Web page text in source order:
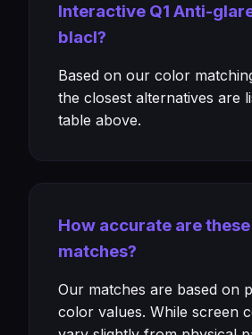
Interactive Q1 Anti-
blacl?
Based on our color
the closest alternatives are
table above.
How accurate are
matches?
Our matches are based on
color values. While screen